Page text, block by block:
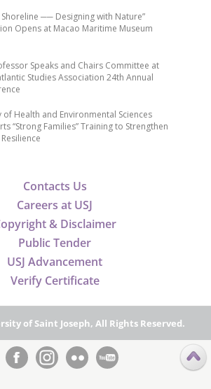
Contacts Us
Careers at USJ
& Disclaimer
Public Tender
USJ Advancement
Verify Certificate
Shoreline ── Designing with Nature”
Opens at Macao Maritime Museum
Speaks and Chairs Committee at
Studies Association 24th Annual
of Health and Environmental Sciences
“Strong Families” Training to Strengthen
of Saint Joseph, All Rights Reserved.